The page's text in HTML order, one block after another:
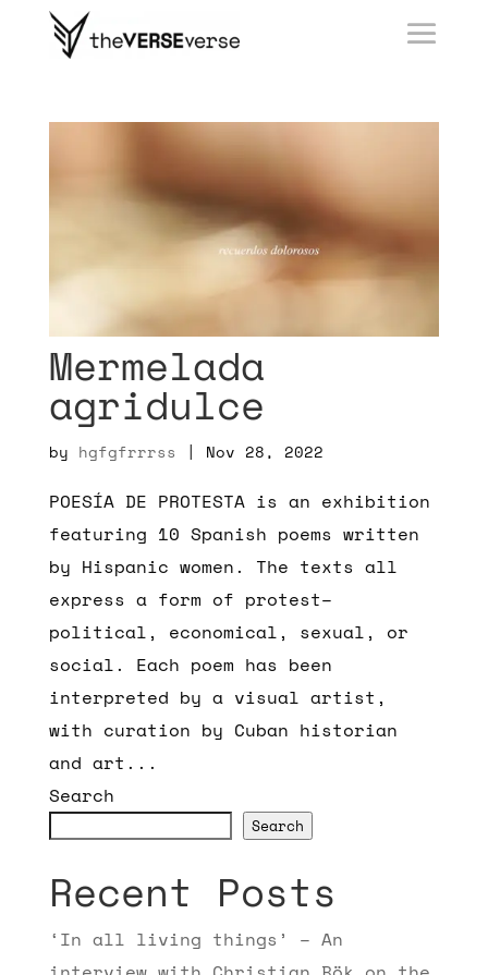
Mermelada
agridulce
by hgfgfrrrss | Nov 28, 2022
POESÍA DE PROTESTA is an exhibition
featuring 10 Spanish poems written
by Hispanic women. The texts all
express a form of protest–
political, economical, sexual, or
social. Each poem has been
interpreted by a visual artist,
with curation by Cuban historian
and art...
Search
Search
Recent Posts
‘In all living things’ – An